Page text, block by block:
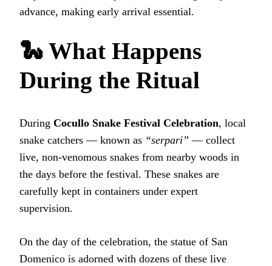
advance, making early arrival essential.
🐍 What Happens
During the Ritual
During Cocullo Snake Festival Celebration, local
snake catchers — known as “serpari” — collect
live, non‑venomous snakes from nearby woods in
the days before the festival. These snakes are
carefully kept in containers under expert
supervision.
On the day of the celebration, the statue of San
Domenico is adorned with dozens of these live